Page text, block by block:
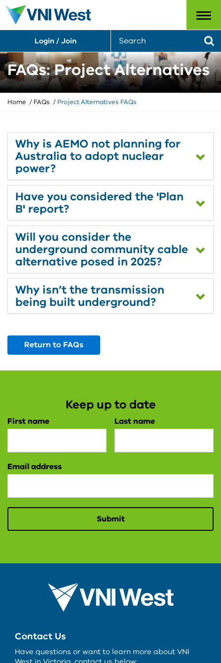
Menu
Login / Join
a
r
c
h
FAQs: Project Alternatives
Y
a
r
Home FAQs Project Alternatives FAQs
Why is AEMO not planning for
Australia to adopt nuclear
power?
Have you considered the 'Plan
B' report?
Will you consider the
underground community cable
alternative posed in 2025?
Why isn’t the transmission
being built underground?
Return to FAQs
Keep up to date
First name Last name
Email address
Submit
Contact Us
Have questions or want to learn more about VNI